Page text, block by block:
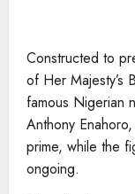
Constructed to
of Her Majesty’s
famous Nigerian
Anthony
prime, while the
ongoing.